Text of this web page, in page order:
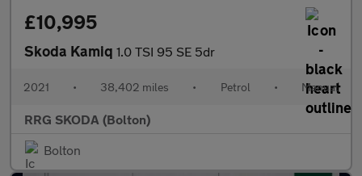
£10,995
Skoda Kamiq 1.0 TSI 95 SE 5dr
2021 • 38,402 miles • Petrol • Manual
RRG SKODA (Bolton)
Bolton